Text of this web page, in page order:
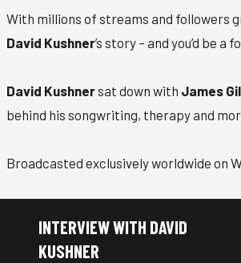
With millions of streams and followers
David Kushner’s story – and you’d be
David Kushnersat down with James
behind his songwriting, therapy and
Broadcasted exclusively worldwide on
INTERVIEW WITH DAVID
KUSHNER